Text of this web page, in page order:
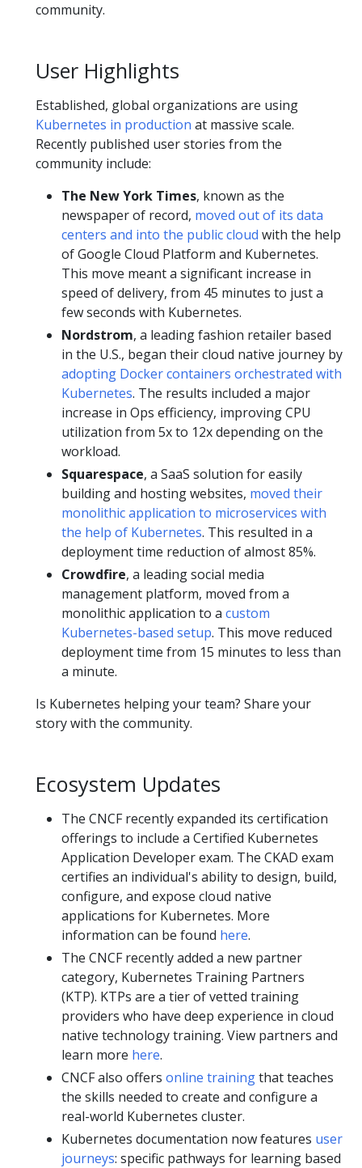
community.
User Highlights
Established, global organizations are using
Kubernetes in production at massive scale.
Recently published user stories from the
community include:
The New York Times, known as the
newspaper of record, moved out of its data
centers and into the public cloud with the help
of Google Cloud Platform and Kubernetes.
This move meant a significant increase in
speed of delivery, from 45 minutes to just a
few seconds with Kubernetes.
Nordstrom, a leading fashion retailer based
in the U.S., began their cloud native journey by
adopting Docker containers orchestrated with
Kubernetes. The results included a major
increase in Ops efficiency, improving CPU
utilization from 5x to 12x depending on the
workload.
Squarespace, a SaaS solution for easily
building and hosting websites, moved their
monolithic application to microservices with
the help of Kubernetes. This resulted in a
deployment time reduction of almost 85%.
Crowdfire, a leading social media
management platform, moved from a
monolithic application to a custom
Kubernetes-based setup. This move reduced
deployment time from 15 minutes to less than
a minute.
Is Kubernetes helping your team? Share your
story with the community.
Ecosystem Updates
The CNCF recently expanded its certification
offerings to include a Certified Kubernetes
Application Developer exam. The CKAD exam
certifies an individual's ability to design, build,
configure, and expose cloud native
applications for Kubernetes. More
information can be found here.
The CNCF recently added a new partner
category, Kubernetes Training Partners
(KTP). KTPs are a tier of vetted training
providers who have deep experience in cloud
native technology training. View partners and
learn more here.
CNCF also offers online trainingthat teaches
the skills needed to create and configure a
real-world Kubernetes cluster.
Kubernetes documentation now features user
journeys: specific pathways for learning based